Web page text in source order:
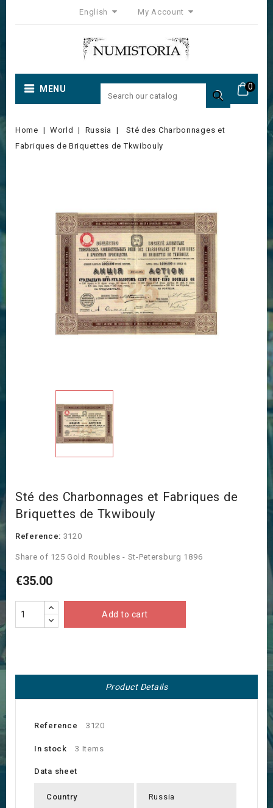
English My Account
0
MENU 
Home World Russia
Sté des Charbonnages et
Fabriques de Briquettes de Tkwibouly
Sté des Charbonnages et Fabriques de
Briquettes de Tkwibouly
Reference: 3120
Share of 125 Gold Roubles - St-Petersburg 1896
€35.00
Add to cart
Product Details
Reference 3120
In stock 3 Items
Data sheet
Country Russia